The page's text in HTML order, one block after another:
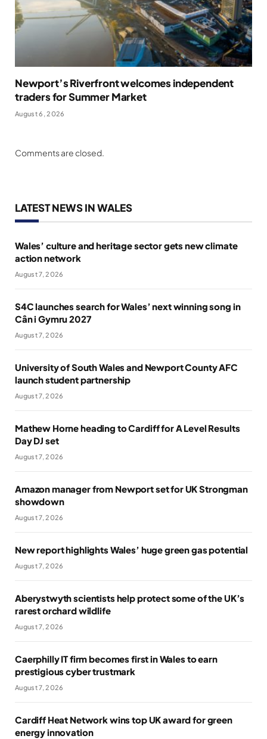
Newport’s Riverfront welcomes independent
traders for Summer Market
August 6, 2026
Comments are closed.
LATEST NEWS IN WALES
Wales’ culture and heritage sector gets new climate
action network
August 7, 2026
S4C launches search for Wales’ next winning song in
Cân i Gymru 2027
August 7, 2026
University of South Wales and Newport County AFC
launch student partnership
August 7, 2026
Mathew Horne heading to Cardiff for A Level Results
Day DJ set
August 7, 2026
Amazon manager from Newport set for UK Strongman
showdown
August 7, 2026
New report highlights Wales’ huge green gas potential
August 7, 2026
Aberystwyth scientists help protect some of the UK’s
rarest orchard wildlife
August 7, 2026
Caerphilly IT firm becomes first in Wales to earn
prestigious cyber trustmark
August 7, 2026
Cardiff Heat Network wins top UK award for green
energy innovation